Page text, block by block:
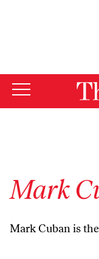
Mark
Mark Cuban is